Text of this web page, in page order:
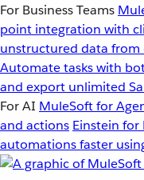
For Business Teams
point integration with
unstructured data
Automate tasks with
and export unlimited
For AI MuleSoft for
and actions Einstein
automations faster